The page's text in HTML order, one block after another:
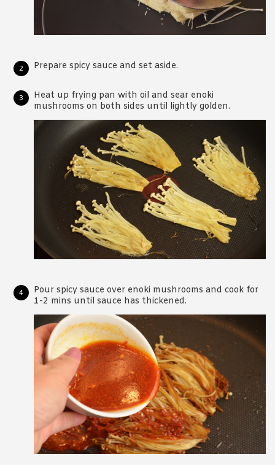
Prepare spicy sauce and set aside.
Heat up frying pan with oil and sear enoki
mushrooms on both sides until lightly golden.
Pour spicy sauce over enoki mushrooms and cook for
1-2 mins until sauce has thickened.